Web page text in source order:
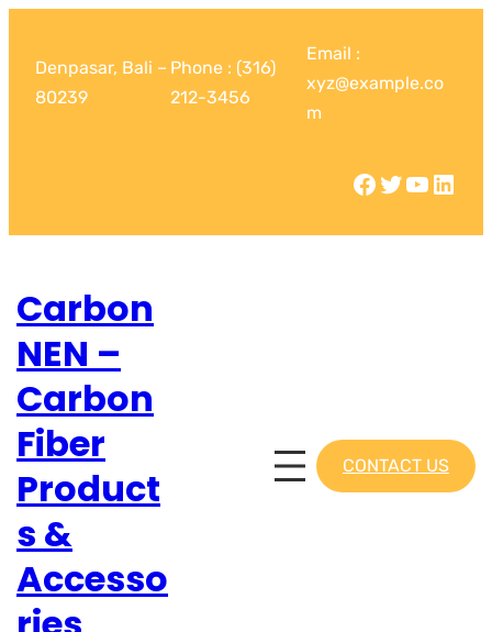
Denpasar, Bali –
80239
Phone : (316)
212-3456
Email :
xyz@example.co
m
Carbon
NEN –
Carbon
Fiber
Product
s &
Accesso
CONTACT US